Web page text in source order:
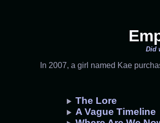
Did
In 2007, a girl named Kae
The Lore
A Vague Timeline